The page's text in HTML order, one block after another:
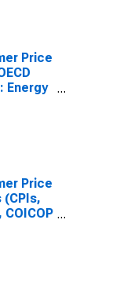
Price
Energy
Price
(CPIs,
COICOP